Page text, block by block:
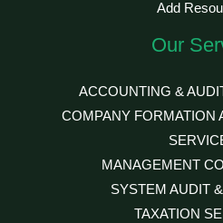
Add
Our
ACCOUNTING &
COMPANY FORMATION
MANAGEMENT
SYSTEM AUDIT
TAXATION